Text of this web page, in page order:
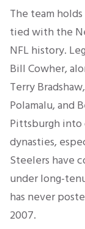
The team
tied with the
NFL history.
Bill Cowher,
Terry
Polamalu, and
Pittsburgh into
dynasties,
Steelers have
under long-
has never
2007.